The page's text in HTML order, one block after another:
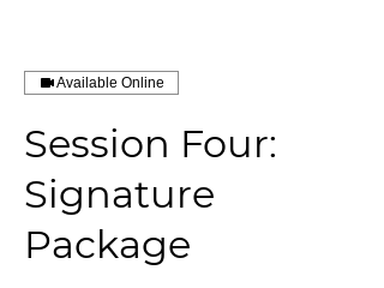
Available Online
Session Four:
Signature
Package